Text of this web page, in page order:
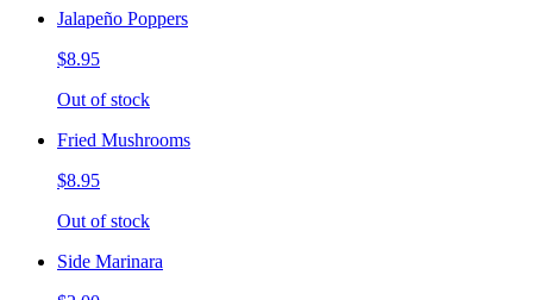
Jalapeño Poppers
$8.95
Out of stock
Fried Mushrooms
$8.95
Out of stock
Side Marinara